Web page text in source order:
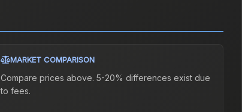
MARKET COMPARISON
Compare prices above. 5-20% differences exist due
to fees.